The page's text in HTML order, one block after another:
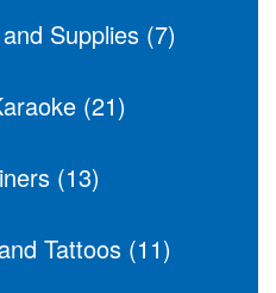
Supplies (7)
(21)
(13)
Tattoos (11)